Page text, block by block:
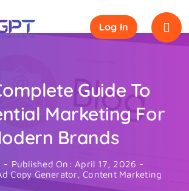
Log In
Guide To
Marketing For
Brands
- Published On: April 17, 2026 -
Copy Generator,Content Marketing